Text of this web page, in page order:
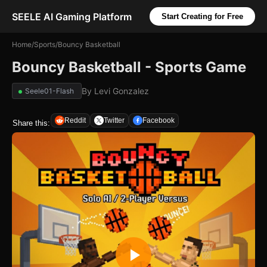
SEELE AI Gaming Platform Start Creating for Free
Home/Sports/Bouncy Basketball
Bouncy Basketball - Sports Game
Seele01-Flash By Levi Gonzalez
Share this: Reddit Twitter Facebook